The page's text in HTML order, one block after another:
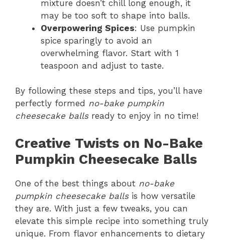
mixture doesn’t chill long enough, it
may be too soft to shape into balls.
Overpowering Spices: Use pumpkin
spice sparingly to avoid an
overwhelming flavor. Start with 1
teaspoon and adjust to taste.
By following these steps and tips, you’ll have
perfectly formed no-bake pumpkin
cheesecake ballsready to enjoy in no time!
Creative Twists on No-Bake
Pumpkin Cheesecake Balls
One of the best things about no-bake
pumpkin cheesecake ballsis how versatile
they are. With just a few tweaks, you can
elevate this simple recipe into something truly
unique. From flavor enhancements to dietary